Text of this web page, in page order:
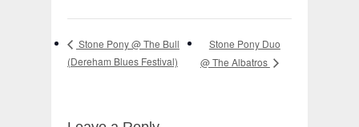
Stone Pony @ The Bull
(Dereham Blues Festival)
Stone Pony Duo
@ The Albatros